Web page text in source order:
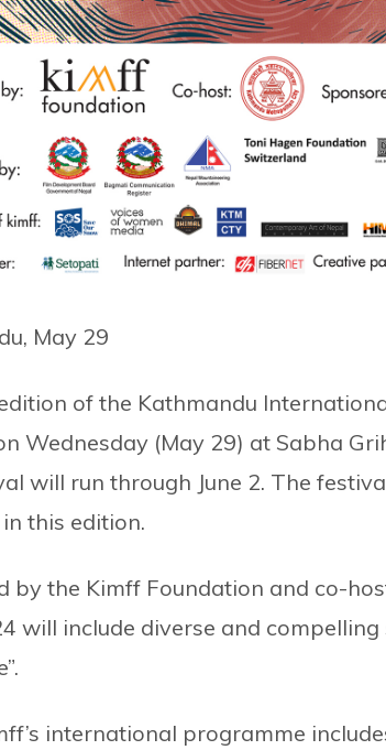
May 29
of the Kathmandu
Wednesday (May 29) at Sabha
will run through June 2. The
this edition.
by the Kimff Foundation and co-
will include diverse and compelling
international programme